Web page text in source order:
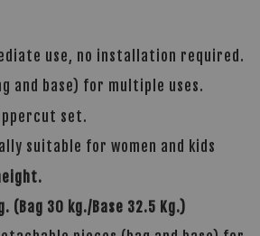
use, no installation required.
and base) for multiple uses.
set.
suitable for women and kids
(Bag 30 kg./Base 32.5 Kg.)